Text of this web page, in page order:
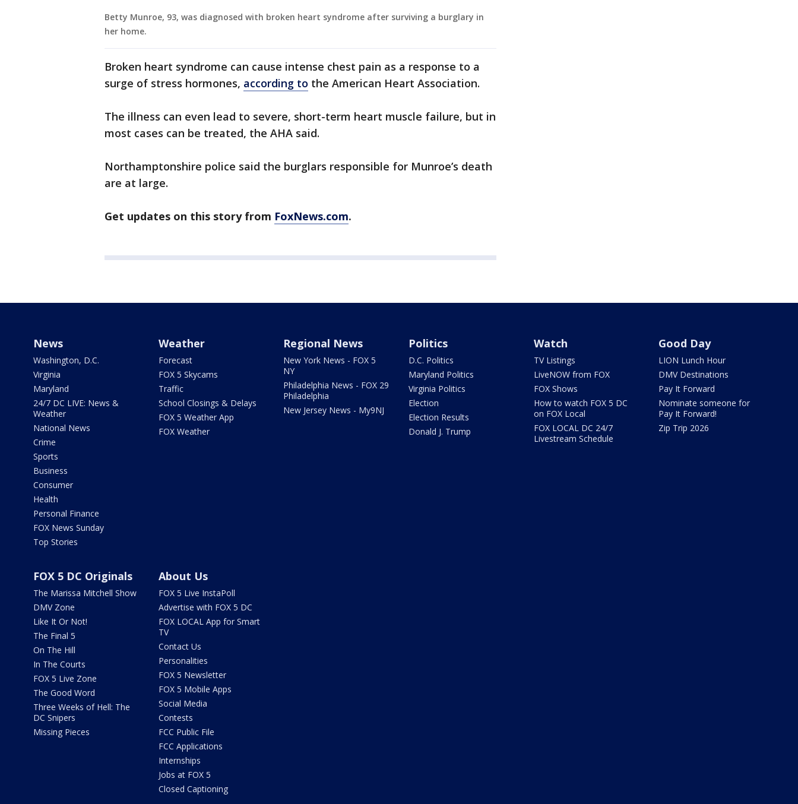
Betty Munroe, 93, was diagnosed with broken heart syndrome after surviving a burglary in
her home.
Broken heart syndrome can cause intense chest pain as a response to a
surge of stress hormones, according to the American Heart Association.
The illness can even lead to severe, short-term heart muscle failure, but in
most cases can be treated, the AHA said.
Northamptonshire police said the burglars responsible for Munroe’s death
are at large.
Get updates on this story from FoxNews.com.
News
Washington, D.C.
Virginia
Maryland
24/7 DC LIVE: News &
Weather
National News
Crime
Sports
Business
Consumer
Health
Personal Finance
FOX News Sunday
Top Stories
Weather
Forecast
FOX 5 Skycams
Traffic
School Closings & Delays
FOX 5 Weather App
FOX Weather
Regional News
New York News - FOX 5
NY
Philadelphia News - FOX 29
Philadelphia
New Jersey News - My9NJ
Politics
D.C. Politics
Maryland Politics
Virginia Politics
Election
Election Results
Donald J. Trump
Watch
TV Listings
LiveNOW from FOX
FOX Shows
How to watch FOX 5 DC
on FOX Local
FOX LOCAL DC 24/7
Livestream Schedule
Good Day
LION Lunch Hour
DMV Destinations
Pay It Forward
Nominate someone for
Pay It Forward!
Zip Trip 2026
FOX 5 DC Originals
The Marissa Mitchell Show
DMV Zone
Like It Or Not!
The Final 5
On The Hill
In The Courts
FOX 5 Live Zone
The Good Word
Three Weeks of Hell: The
DC Snipers
Missing Pieces
About Us
FOX 5 Live InstaPoll
Advertise with FOX 5 DC
FOX LOCAL App for Smart
TV
Contact Us
Personalities
FOX 5 Newsletter
FOX 5 Mobile Apps
Social Media
Contests
FCC Public File
FCC Applications
Internships
Jobs at FOX 5
Closed Captioning